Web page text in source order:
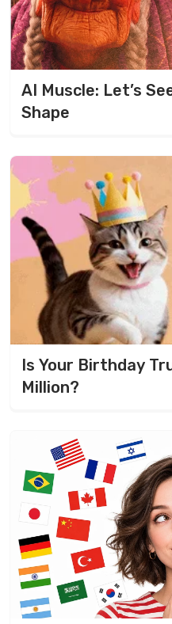
AI Muscle: Let’s
Shape
Is Your Birthday
Million?